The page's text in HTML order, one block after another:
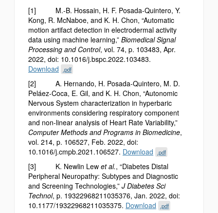
[1] M.-B. Hossain, H. F. Posada-Quintero, Y.
Kong, R. McNaboe, and K. H. Chon, “Automatic
motion artifact detection in electrodermal activity
data using machine learning,” Biomedical Signal
Processing and Control, vol. 74, p. 103483, Apr.
2022, doi: 10.1016/j.bspc.2022.103483.
Download
.pdf
[2] A. Hernando, H. Posada-Quintero, M. D.
Peláez-Coca, E. Gil, and K. H. Chon, “Autonomic
Nervous System characterization in hyperbaric
environments considering respiratory component
and non-linear analysis of Heart Rate Variability,”
Computer Methods and Programs in Biomedicine,
vol. 214, p. 106527, Feb. 2022, doi:
10.1016/j.cmpb.2021.106527. Download .pdf
[3] K. Newlin Lew et al., “Diabetes Distal
Peripheral Neuropathy: Subtypes and Diagnostic
and Screening Technologies,” J Diabetes Sci
Technol, p. 19322968211035376, Jan. 2022, doi:
10.1177/19322968211035375. Download .pdf